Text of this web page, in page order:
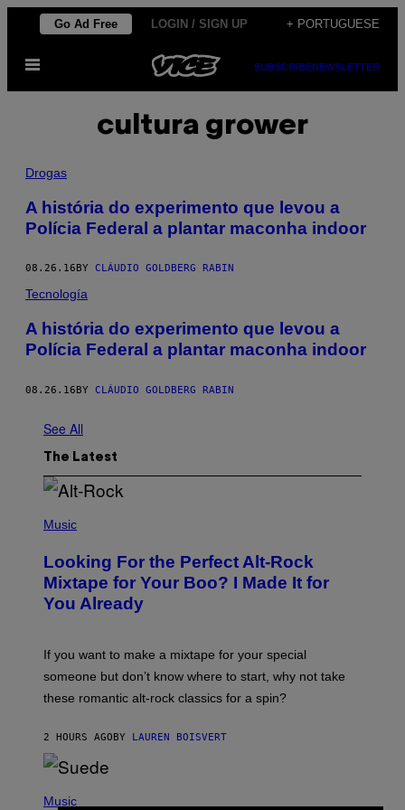
Skip
content
Go Ad Free LOGIN / SIGN UP + PORTUGUESE
Open
SUBSCRIBENEWSLETTER
cultura grower
Drogas
A história do experimento que levou a
Polícia Federal a plantar maconha indoor
08.26.16 BY CLÁUDIO GOLDBERG RABIN
Tecnología
A história do experimento que levou a
Polícia Federal a plantar maconha indoor
08.26.16BY CLÁUDIO GOLDBERG RABIN
See All
The Latest
P
T
O
B
Y
K
H
T
N
/
R
D
F
Music
Looking For the Perfect Alt-Rock
Mixtape for Your Boo? I Made It for
You Already
If you want to make a mixtape for your special
someone but don’t know where to start, why not take
these romantic alt-rock classics for a spin?
2 HOURS AGOBY LAUREN BOISVERT
H
Music